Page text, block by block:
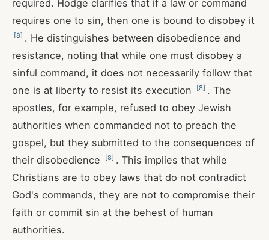
required. Hodge clarifies that if a law or command
requires one to sin, then one is bound to disobey it
[8] . He distinguishes between disobedience and
resistance, noting that while one must disobey a
sinful command, it does not necessarily follow that
one is at liberty to resist its execution
[8] . The
apostles, for example, refused to obey Jewish
authorities when commanded not to preach the
gospel, but they submitted to the consequences of
their disobedience
[8] . This implies that while
Christians are to obey laws that do not contradict
God's commands, they are not to compromise their
faith or commit sin at the behest of human
authorities.